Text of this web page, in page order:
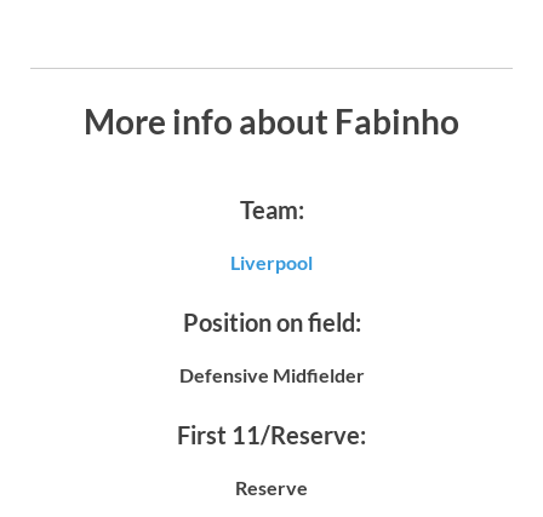
More info about Fabinho
Team:
Liverpool
Position on field:
Defensive Midfielder
First 11/Reserve:
Reserve